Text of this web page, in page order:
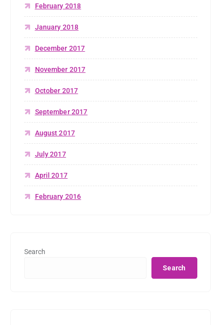
February 2018
January 2018
December 2017
November 2017
October 2017
September 2017
August 2017
July 2017
April 2017
February 2016
Search
Search